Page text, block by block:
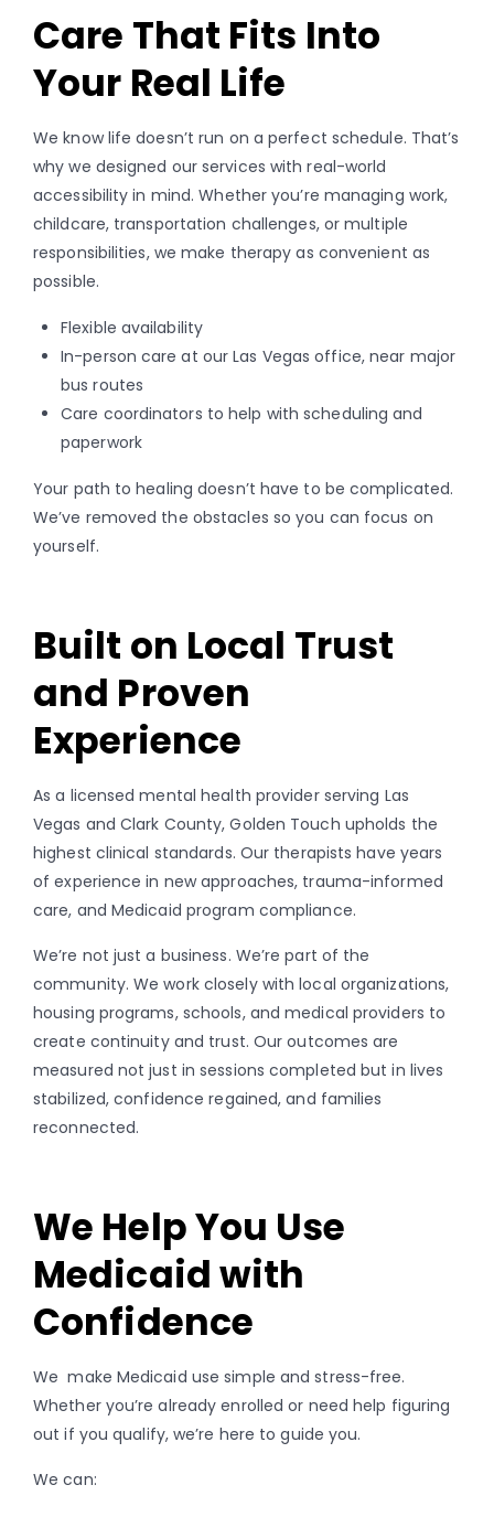
Care That Fits Into
Your Real Life
We know life doesn’t run on a perfect schedule. That’s
why we designed our services with real-world
accessibility in mind. Whether you’re managing work,
childcare, transportation challenges, or multiple
responsibilities, we make therapy as convenient as
possible.
Flexible availability
In-person care at our Las Vegas office, near major
bus routes
Care coordinators to help with scheduling and
paperwork
Your path to healing doesn’t have to be complicated.
We’ve removed the obstacles so you can focus on
yourself.
Built on Local Trust
and Proven
Experience
As a licensed mental health provider serving Las
Vegas and Clark County, Golden Touch upholds the
highest clinical standards. Our therapists have years
of experience in new approaches, trauma-informed
care, and Medicaid program compliance.
We’re not just a business. We’re part of the
community. We work closely with local organizations,
housing programs, schools, and medical providers to
create continuity and trust. Our outcomes are
measured not just in sessions completed but in lives
stabilized, confidence regained, and families
reconnected.
We Help You Use
Medicaid with
Confidence
We make Medicaid use simple and stress-free.
Whether you’re already enrolled or need help figuring
out if you qualify, we’re here to guide you.
We can: